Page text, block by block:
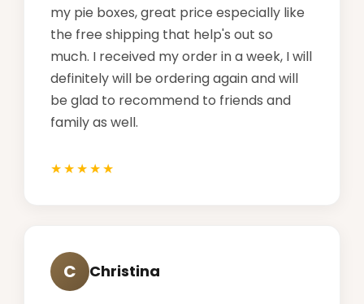
my pie boxes, great price especially like
the free shipping that help's out so
much. I received my order in a week, I will
definitely will be ordering again and will
be glad to recommend to friends and
family as well.
C Christina